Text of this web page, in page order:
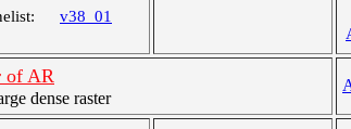
v38_01
of AR
dense raster